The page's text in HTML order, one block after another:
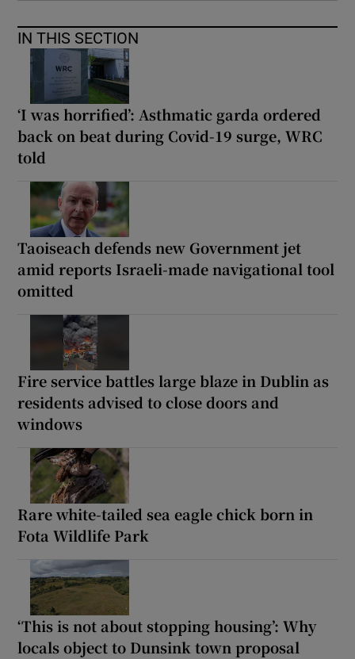
IN THIS SECTION
‘I was horrified’: Asthmatic garda ordered
back on beat during Covid-19 surge, WRC
told
Taoiseach defends new Government jet
amid reports Israeli-made navigational tool
omitted
Fire service battles large blaze in Dublin as
residents advised to close doors and
windows
Rare white-tailed sea eagle chick born in
Fota Wildlife Park
‘This is not about stopping housing’: Why
locals object to Dunsink town proposal